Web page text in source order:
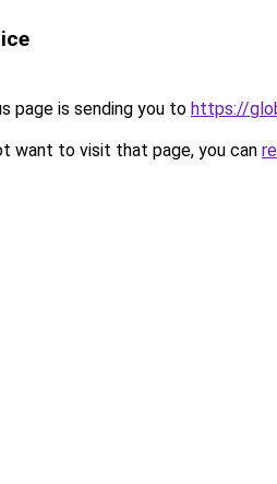
page is sending you to https://
want to visit that page, you can